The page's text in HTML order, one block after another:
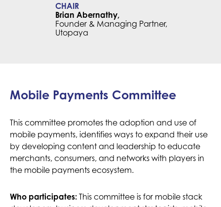
CHAIR
Brian Abernathy,
Founder & Managing Partner,
Utopaya
Mobile Payments Committee
This committee promotes the adoption and use of
mobile payments, identifies ways to expand their use
by developing content and leadership to educate
merchants, consumers, and networks with players in
the mobile payments ecosystem.
Who participates:This committee is for mobile stack